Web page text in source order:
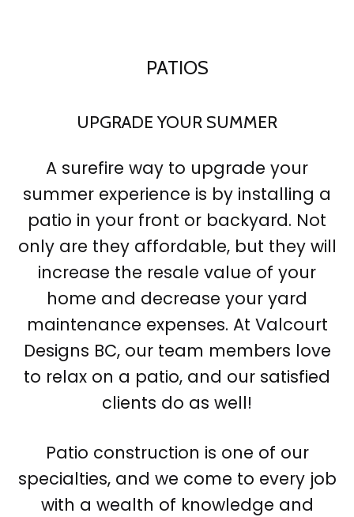
PATIOS
UPGRADE YOUR SUMMER
A surefire way to upgrade your
summer experience is by installing a
patio in your front or backyard. Not
only are they affordable, but they will
increase the resale value of your
home and decrease your yard
maintenance expenses. At Valcourt
Designs BC, our team members love
to relax on a patio, and our satisfied
clients do as well!
Patio construction is one of our
specialties, and we come to every job
with a wealth of knowledge and